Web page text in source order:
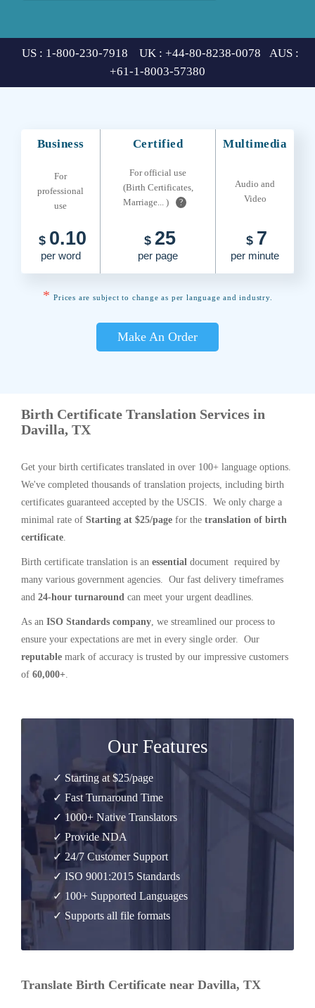
US : 1-800-230-7918 UK : +44-80-8238-0078 AUS :
+61-1-8003-57380
Business Certified Multimedia
For
professional
use
For official use
(Birth Certificates,
Marriage... )
?
Audio and
Video
$ 0.10
per word
$ 25
per page
$ 7
per minute
* Prices are subject to change as per language and industry.
Make An Order
Birth Certificate Translation Services in
Davilla, TX
Get your birth certificates translated in over 100+ language options.
We've completed thousands of translation projects, including birth
certificates guaranteed accepted by the USCIS. We only charge a
minimal rate of Starting at $25/page for the translation of birth
certificate.
Birth certificate translation is an essential document required by
many various government agencies. Our fast delivery timeframes
and 24-hour turnaround can meet your urgent deadlines.
As an ISO Standards company, we streamlined our process to
ensure your expectations are met in every single order. Our
reputable mark of accuracy is trusted by our impressive customers
of 60,000+.
Our Features
✓ Starting at $25/page
✓ Fast Turnaround Time
✓ 1000+ Native Translators
✓ Provide NDA
✓ 24/7 Customer Support
✓ ISO 9001:2015 Standards
✓ 100+ Supported Languages
✓ Supports all file formats
Translate Birth Certificate near Davilla, TX